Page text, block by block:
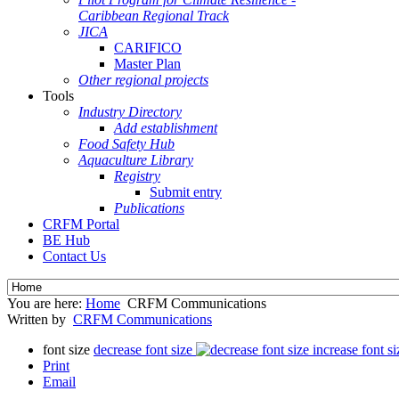
Caribbean Regional Track
JICA
CARIFICO
Master Plan
Other regional projects
Tools
Industry Directory
Add establishment
Food Safety Hub
Aquaculture Library
Registry
Submit entry
Publications
CRFM Portal
BE Hub
Contact Us
You are here: Home CRFM Communications
Written by CRFM Communications
font size decrease font size
increase font
Print
Email